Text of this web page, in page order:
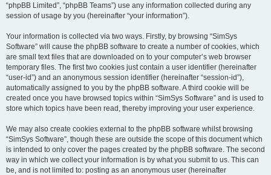
“phpBB Limited”, “phpBB Teams”) use any information collected during any
session of usage by you (hereinafter “your information”).
Your information is collected via two ways. Firstly, by browsing “SimSys
Software” will cause the phpBB software to create a number of cookies, which
are small text files that are downloaded on to your computer’s web browser
temporary files. The first two cookies just contain a user identifier (hereinafter
“user-id”) and an anonymous session identifier (hereinafter “session-id”),
automatically assigned to you by the phpBB software. A third cookie will be
created once you have browsed topics within “SimSys Software” and is used to
store which topics have been read, thereby improving your user experience.
We may also create cookies external to the phpBB software whilst browsing
“SimSys Software”, though these are outside the scope of this document which
is intended to only cover the pages created by the phpBB software. The second
way in which we collect your information is by what you submit to us. This can
be, and is not limited to: posting as an anonymous user (hereinafter